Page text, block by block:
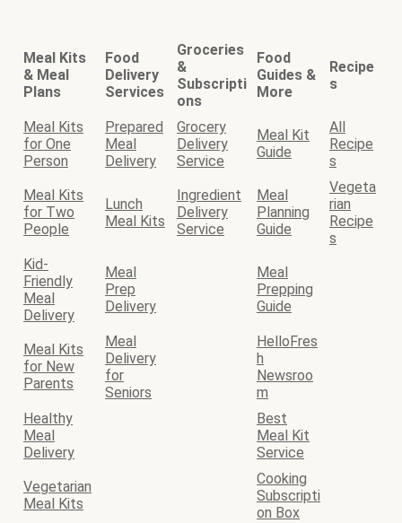
Meal Kits
& Meal
Plans
Food
Delivery
Services
Groceries
&
Subscripti
ons
Food
Guides &
More
Recipe
s
Meal Kits
for One
Person
Prepared
Meal
Delivery
Grocery
Delivery
Service
Meal Kit
Guide
All
Recipe
s
Meal Kits
for Two
People
Lunch
Meal Kits
Ingredient
Delivery
Service
Meal
Planning
Guide
Vegeta
rian
Recipe
s
Kid-
Friendly
Meal
Delivery
Meal
Prep
Delivery
Meal
Prepping
Guide
Meal Kits
for New
Parents
Meal
Delivery
for
Seniors
HelloFres
h
Newsroo
m
Healthy
Meal
Delivery
Best
Meal Kit
Service
Vegetarian
Meal Kits
Cooking
Subscripti
on Box